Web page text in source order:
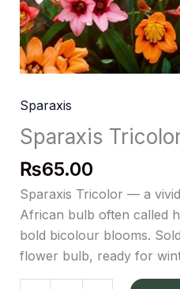
Sparaxis
Sparaxis
₨65.00
Sparaxis Tricolor — a
African bulb often called
bold bicolour blooms.
flower bulb, ready for